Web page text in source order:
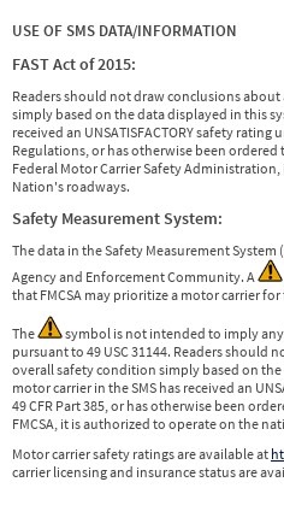
USE OF SMS DATA/INFORMATION
FAST Act of 2015:
Readers should not draw conclusions
simply based on the data displayed in this
received an UNSATISFACTORY safety
Regulations, or has otherwise been
Federal Motor Carrier Safety
Nation's roadways.
Safety Measurement System:
The data in the Safety Measurement
Agency and Enforcement Community. A
that FMCSA may prioritize a motor carrier
The
symbol is not intended to imply
pursuant to 49 USC 31144. Readers should
overall safety condition simply based on
motor carrier in the SMS has received an
49 CFR Part 385, or has otherwise been
FMCSA, it is authorized to operate on the
Motor carrier safety ratings are available at
carrier licensing and insurance status are